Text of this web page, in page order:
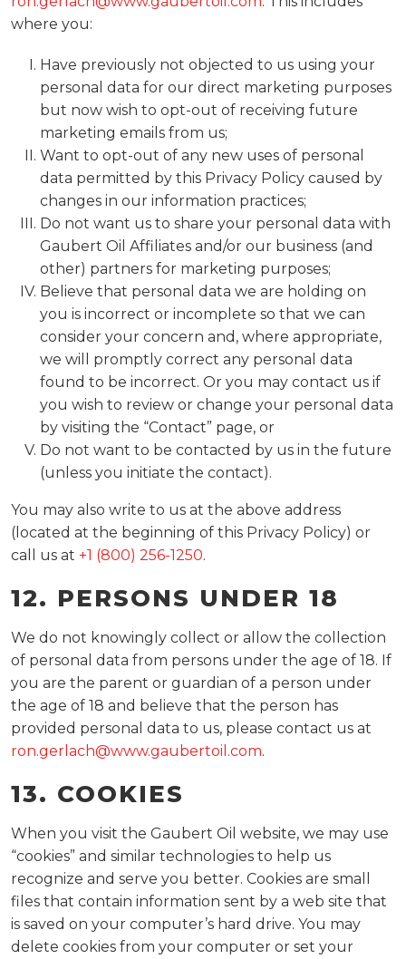
where you:
Have previously not objected to us using your
personal data for our direct marketing purposes
but now wish to opt-out of receiving future
marketing emails from us;
Want to opt-out of any new uses of personal
data permitted by this Privacy Policy caused by
changes in our information practices;
Do not want us to share your personal data with
Gaubert Oil Affiliates and/or our business (and
other) partners for marketing purposes;
Believe that personal data we are holding on
you is incorrect or incomplete so that we can
consider your concern and, where appropriate,
we will promptly correct any personal data
found to be incorrect. Or you may contact us if
you wish to review or change your personal data
by visiting the “Contact” page, or
Do not want to be contacted by us in the future
(unless you initiate the contact).
You may also write to us at the above address
(located at the beginning of this Privacy Policy) or
call us at +1 (800) 256-1250.
12. PERSONS UNDER 18
We do not knowingly collect or allow the collection
of personal data from persons under the age of 18. If
you are the parent or guardian of a person under
the age of 18 and believe that the person has
provided personal data to us, please contact us at
ron.gerlach@www.gaubertoil.com.
13. COOKIES
When you visit the Gaubert Oil website, we may use
“cookies” and similar technologies to help us
recognize and serve you better. Cookies are small
files that contain information sent by a web site that
is saved on your computer’s hard drive. You may
delete cookies from your computer or set your